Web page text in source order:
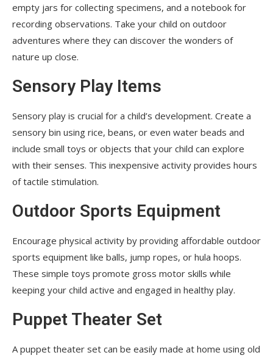
empty jars for collecting specimens, and a notebook for
recording observations. Take your child on outdoor
adventures where they can discover the wonders of
nature up close.
Sensory Play Items
Sensory play is crucial for a child’s development. Create a
sensory bin using rice, beans, or even water beads and
include small toys or objects that your child can explore
with their senses. This inexpensive activity provides hours
of tactile stimulation.
Outdoor Sports Equipment
Encourage physical activity by providing affordable outdoor
sports equipment like balls, jump ropes, or hula hoops.
These simple toys promote gross motor skills while
keeping your child active and engaged in healthy play.
Puppet Theater Set
A puppet theater set can be easily made at home using old